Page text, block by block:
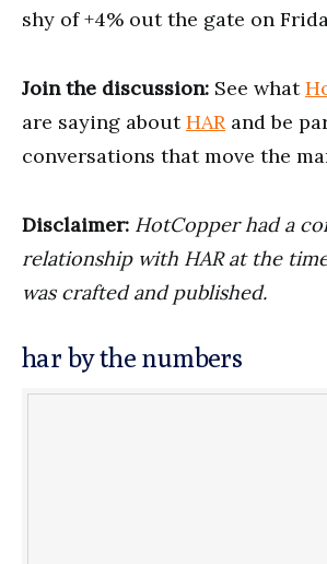
shy of +4% out the gate on
Join the discussion: See what
are saying aboutHAR and be
conversations that move the
Disclaimer: HotCopper had a
relationship with HAR at the
was crafted and published.
har by the numbers